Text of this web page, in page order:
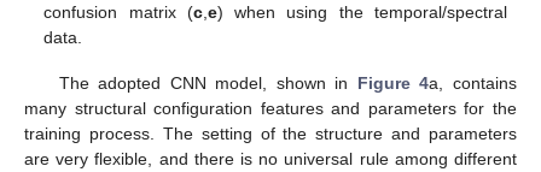
confusion matrix (c, e) when using the temporal/spectral
data.
The adopted CNN model, shown in Figure 4a, contains
many structural configuration features and parameters for the
training process. The setting of the structure and parameters
are very flexible, and there is no universal rule among different